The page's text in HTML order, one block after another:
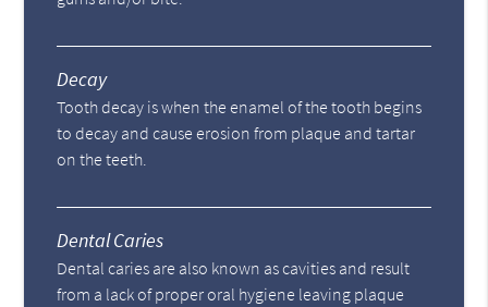
Decay
Tooth decay is when the enamel of the tooth begins
to decay and cause erosion from plaque and tartar
on the teeth.
Dental Caries
Dental caries are also known as cavities and result
from a lack of proper oral hygiene leaving plaque